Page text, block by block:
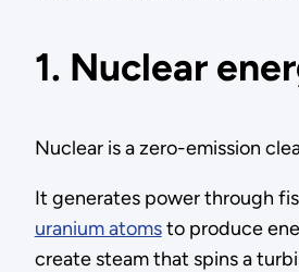
1. Nuclear
Nuclear is a zero-emission
It generates power through
uranium atomsto produce
create steam that spins a